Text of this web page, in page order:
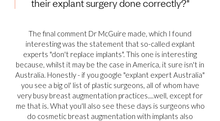
The final comment Dr McGuire made, which I found
interesting was the statement that so-called explant
experts "don't replace implants". This one is interesting
because, whilst it may be the case in America, it sure isn't in
Australia. Honestly - if you google "explant expert Australia"
you see a big ol' list of plastic surgeons, all of whom have
very busy breast augmentation practices....well, except for
me that is. What you'll also see these days is surgeons who
do cosmetic breast augmentation with implants also